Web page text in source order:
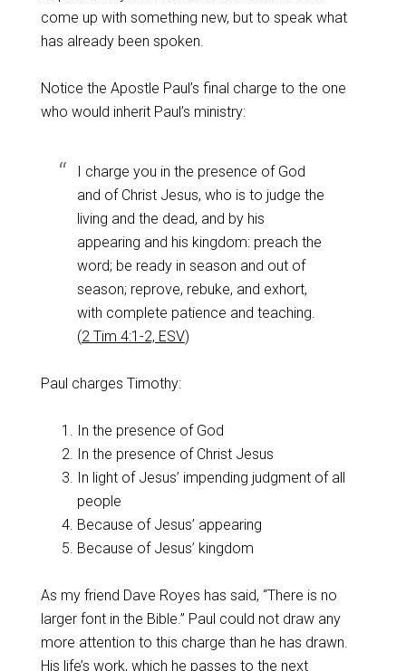
come up with something new, but to speak what
has already been spoken.
Notice the Apostle Paul’s final charge to the one
who would inherit Paul’s ministry:
I charge you in the presence of God
and of Christ Jesus, who is to judge the
living and the dead, and by his
appearing and his kingdom: preach the
word; be ready in season and out of
season; reprove, rebuke, and exhort,
with complete patience and teaching.
(2 Tim 4:1-2, ESV)
Paul charges Timothy:
In the presence of God
In the presence of Christ Jesus
In light of Jesus’ impending judgment of all
people
Because of Jesus’ appearing
Because of Jesus’ kingdom
As my friend Dave Royes has said, “There is no
larger font in the Bible.” Paul could not draw any
more attention to this charge than he has drawn.
His life’s work, which he passes to the next